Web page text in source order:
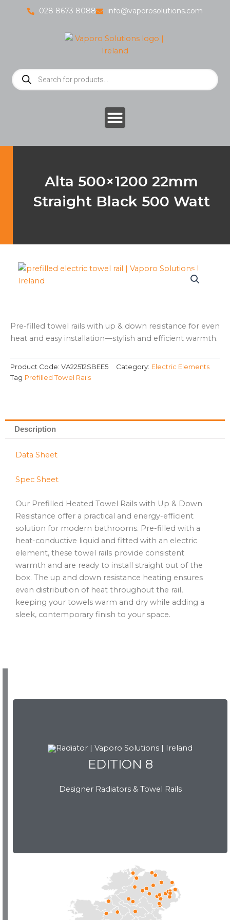
028 8673 8088 info@vaporosolutions.com
Products
search
Alta 500×1200 22mm
Straight Black 500 Watt
Pre-filled towel rails with up & down resistance for even
heat and easy installation—stylish and efficient warmth.
Product Code: VA22512SBEE5 Category: Electric Elements
Tag Prefilled Towel Rails
Description
Data Sheet
Spec Sheet
Our Prefilled Heated Towel Rails with Up & Down
Resistance offer a practical and energy-efficient
solution for modern bathrooms. Pre-filled with a
heat-conductive liquid and fitted with an electric
element, these towel rails provide consistent
warmth and are ready to install straight out of the
box. The up and down resistance heating ensures
even distribution of heat throughout the rail,
keeping your towels warm and dry while adding a
sleek, contemporary finish to your space.
EDITION 8
Designer Radiators & Towel Rails
EDITION 8
Download Brochure